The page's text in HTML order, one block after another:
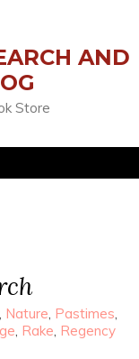
AND
Store
, Nature, Pastimes,
, Rake, Regency